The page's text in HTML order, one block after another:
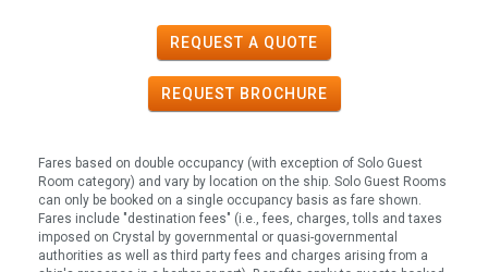
REQUEST A QUOTE
REQUEST BROCHURE
Fares based on double occupancy (with exception of Solo Guest
Room category) and vary by location on the ship. Solo Guest Rooms
can only be booked on a single occupancy basis as fare shown.
Fares include "destination fees" (i.e., fees, charges, tolls and taxes
imposed on Crystal by governmental or quasi-governmental
authorities as well as third party fees and charges arising from a